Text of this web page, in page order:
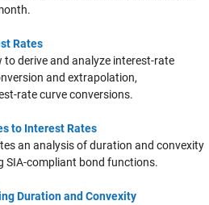
Rates
to derive and analyze interest-rate
and extrapolation,
rate curve conversions.
to Interest Rates
an analysis of duration and convexity
SIA-compliant bond functions.
Duration and Convexity